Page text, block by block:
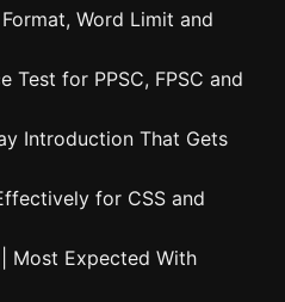
Word Limit and
Test for PPSC, FPSC and
Introduction That Gets
for CSS and
Most Expected With